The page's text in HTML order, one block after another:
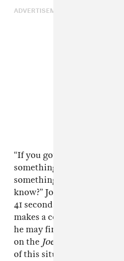
ADVERTISEMENT
“If you got into the office
something about aliens,
something about UFOs,
know?” Joe Rogan asks
41 seconds of the podcast.
makes a commitment to
he may find out about
on the Joe Rogan
of this situation occurring